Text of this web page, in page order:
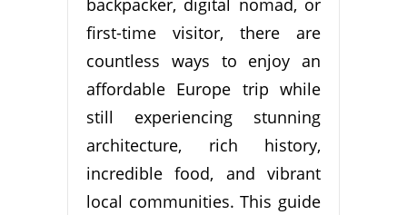
first-time visitor, there are
countless ways to enjoy an
affordable Europe trip while
still experiencing stunning
architecture, rich history,
incredible food, and vibrant
local communities. This guide